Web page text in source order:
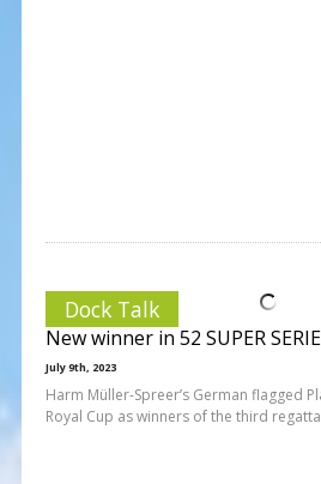
Dock Talk
New winner in 52 SUPER
July 9th, 2023
Harm Müller-Spreer’s German flagged
Royal Cup as winners of the third regatta